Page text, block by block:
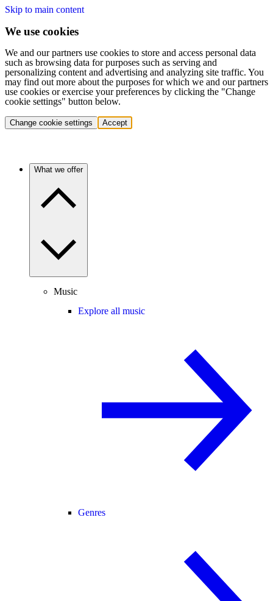
Skip to main content
We use cookies
We and our partners use cookies to store and access personal data
such as browsing data for purposes such as serving and
personalizing content and advertising and analyzing site traffic. You
may find out more about the purposes for which we and our partners
use cookies or exercise your preferences by clicking the "Change
cookie settings" button below.
Change cookie settings Accept
What we offer
Music
Explore all music
Genres